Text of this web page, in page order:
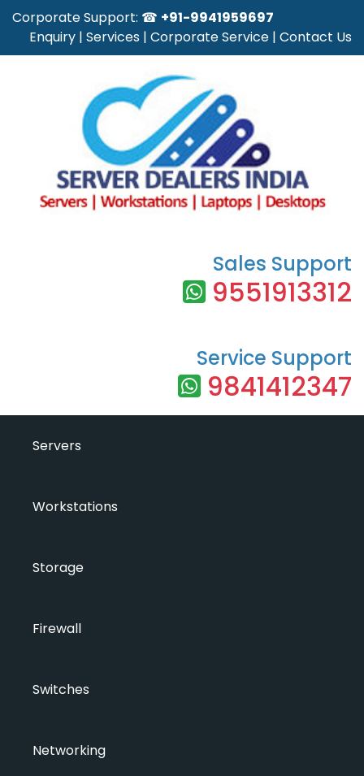
Corporate Support: ☎ +91-9941959697
Enquiry | Services | Corporate Service | Contact Us
Sales Support
9551913312
Service Support
9841412347
Servers
Workstations
Storage
Firewall
Switches
Networking